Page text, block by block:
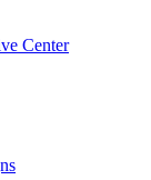
Center